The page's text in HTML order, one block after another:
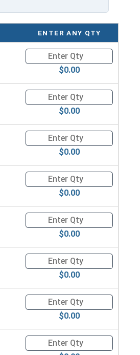
ENTER ANY QTY
Quantity for Hex Cap Screws,
$0.00
Quantity for Hex Cap Screws,
$0.00
Quantity for Hex Cap Screws,
$0.00
Quantity for Hex Cap Screws,
$0.00
Quantity for Hex Cap Screws,
$0.00
Quantity for Hex Cap Screws,
$0.00
Quantity for Hex Cap Screws,
$0.00
Quantity for Hex Cap Screws,